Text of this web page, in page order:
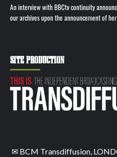
An interview with BBCtv continuity
our archives upon the announcement of
SITE PRODUCTION
✉ BCM Transdiffusion,